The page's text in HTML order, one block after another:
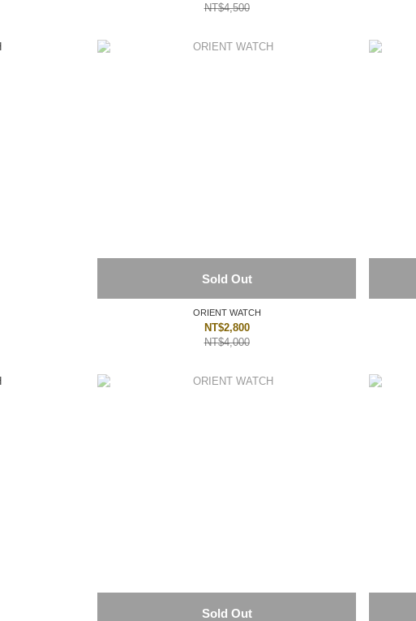
NT$4,500
Sold Out
ORIENT WATCH
NT$2,800
NT$4,000
Sold Out